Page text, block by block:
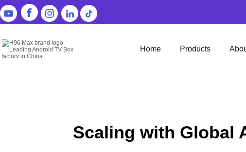
Home Products
Scaling with Global